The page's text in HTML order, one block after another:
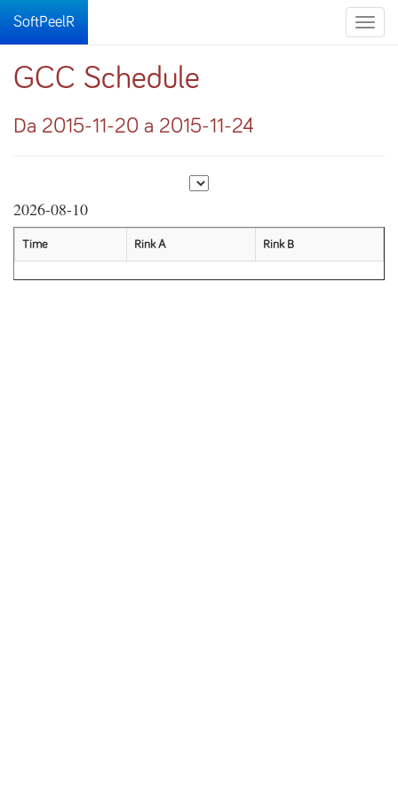
Toggle
SoftPeelR
GCC Schedule
Da 2015-11-20 a 2015-11-24
2026-08-10
Time Rink A Rink B